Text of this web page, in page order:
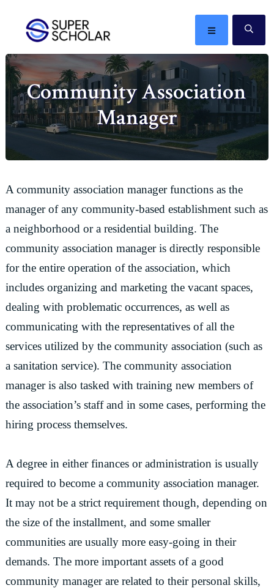
primary
navigation
content
primary
sidebar
The
best
ideas
in
the
world
MENU
Community Association
Manager
A community association manager functions as the
manager of any community-based establishment such as
a neighborhood or a residential building. The
community association manager is directly responsible
for the entire operation of the association, which
includes organizing and marketing the vacant spaces,
dealing with problematic occurrences, as well as
communicating with the representatives of all the
services utilized by the community association (such as
a sanitation service). The community association
manager is also tasked with training new members of
the association’s staff and in some cases, performing the
hiring process themselves.
A degree in either finances or administration is usually
required to become a community association manager.
It may not be a strict requirement though, depending on
the size of the installment, and some smaller
communities are usually more easy-going in their
demands. The more important assets of a good
community manager are related to their personal skills,